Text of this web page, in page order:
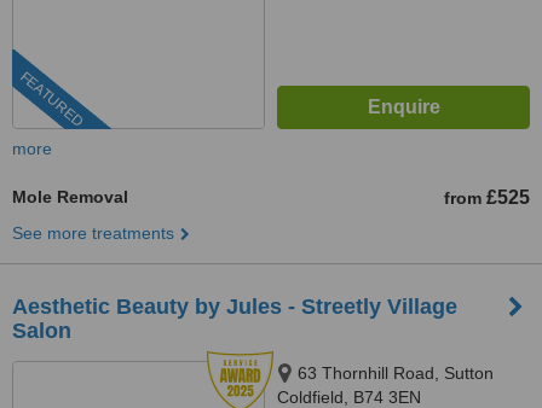
FEATURED
more
Mole Removal from £525
See more treatments
Aesthetic Beauty by Jules - Streetly Village
Salon
63 Thornhill Road, Sutton
Coldfield, B74 3EN